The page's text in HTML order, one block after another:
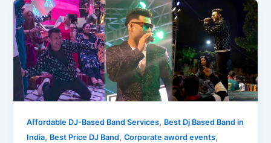
Affordable DJ-Based Band Services, Best Dj Based Band in
India, Best Price DJ Band,Corporate aword events,
DJ
Based
Band
in
Ahmedabad
–
Make
Celebration
Unforgettable